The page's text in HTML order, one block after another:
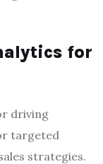
for
driving
targeted
strategies.